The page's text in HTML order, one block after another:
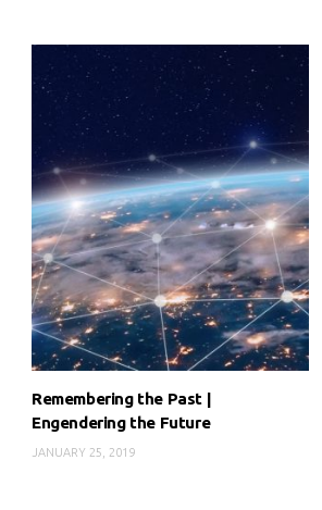
Remembering the Past |
Engendering the Future
JANUARY 25, 2019